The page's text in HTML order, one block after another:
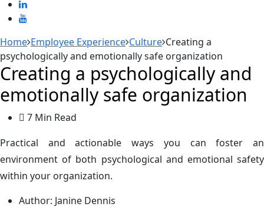
Home Employee Experience Culture Creating a
psychologically and emotionally safe organization
Creating a psychologically and
emotionally safe organization
7 Min Read
Practical and actionable ways you can foster an
environment of both psychological and emotional safety
within your organization.
Author: Janine Dennis